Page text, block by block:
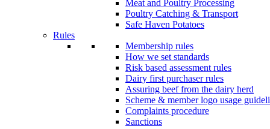
Meat and Poultry Processing
Poultry Catching & Transport
Safe Haven Potatoes
Rules
Membership rules
How we set standards
Risk based assessment rules
Dairy first purchaser rules
Assuring beef from the dairy herd
Scheme & member logo usage
Complaints procedure
Sanctions